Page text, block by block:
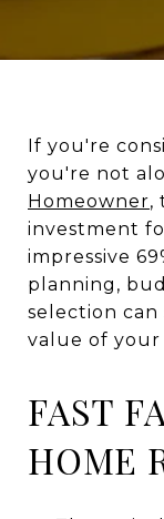
If you're
you're not
Homeowner,
investment
impressive
planning,
selection
value of your
FAST
HOME